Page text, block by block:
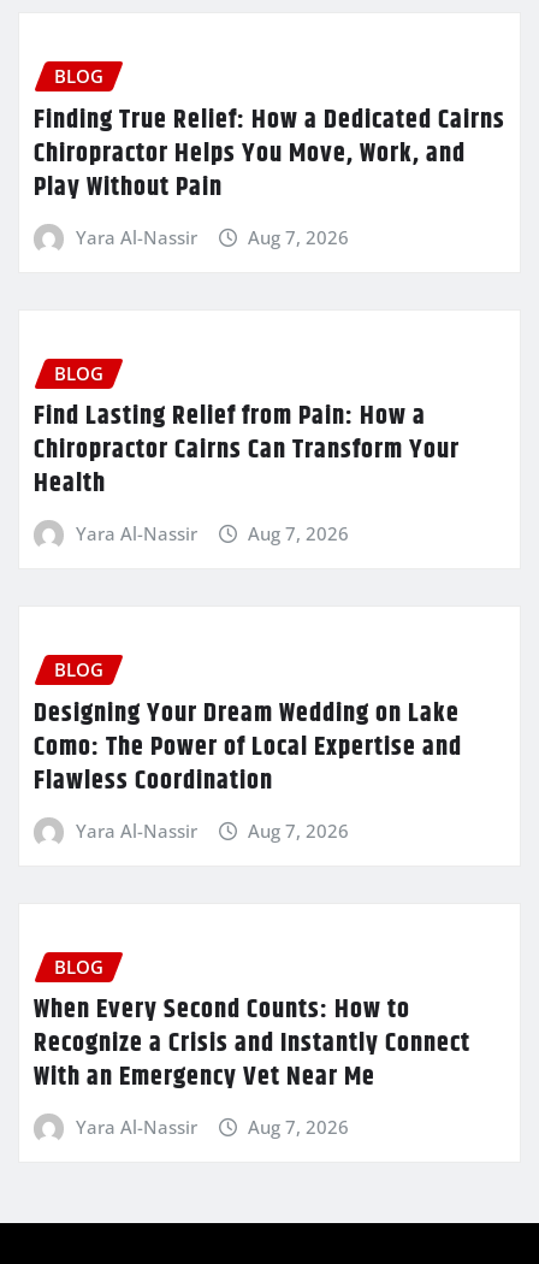
BLOG
Finding True Relief: How a Dedicated Cairns
Chiropractor Helps You Move, Work, and
Play Without Pain
Yara Al-Nassir Aug 7, 2026
BLOG
Find Lasting Relief from Pain: How a
Chiropractor Cairns Can Transform Your
Health
Yara Al-Nassir Aug 7, 2026
BLOG
Designing Your Dream Wedding on Lake
Como: The Power of Local Expertise and
Flawless Coordination
Yara Al-Nassir Aug 7, 2026
BLOG
When Every Second Counts: How to
Recognize a Crisis and Instantly Connect
With an Emergency Vet Near Me
Yara Al-Nassir Aug 7, 2026